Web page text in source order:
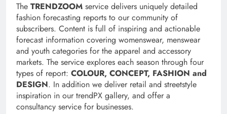
The TRENDZOOM service delivers uniquely detailed
fashion forecasting reports to our community of
subscribers. Content is full of inspiring and actionable
forecast information covering womenswear, menswear
and youth categories for the apparel and accessory
markets. The service explores each season through four
types of report: COLOUR, CONCEPT, FASHION and
DESIGN. In addition we deliver retail and streetstyle
inspiration in our trendPX gallery, and offer a
consultancy service for businesses.